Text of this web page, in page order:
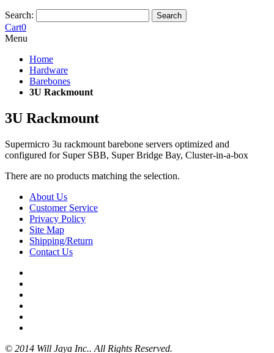
Search: Search
Cart0
Menu
Home
Hardware
Barebones
3U Rackmount
3U Rackmount
Supermicro 3u rackmount barebone servers optimized and
configured for Super SBB, Super Bridge Bay, Cluster-in-a-box
There are no products matching the selection.
About Us
Customer Service
Privacy Policy
Site Map
Shipping/Return
Contact Us
© 2014 Will Jaya Inc.. All Rights Reserved.